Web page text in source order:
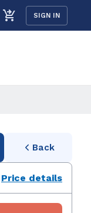
SIGN IN
Back
Price details